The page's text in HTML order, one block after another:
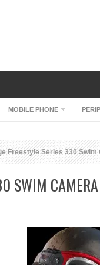
MOBILE PHONE
Freestyle Series 330 Swim
SWIM